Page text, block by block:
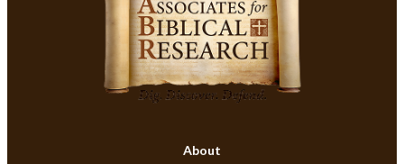
About